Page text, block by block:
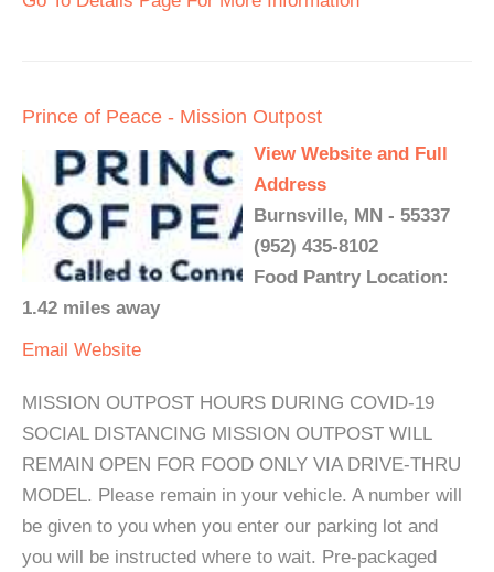
Prince of Peace - Mission Outpost
View Website and Full
Address
Burnsville, MN - 55337
(952) 435-8102
Food Pantry Location:
1.42 miles away
Email Website
MISSION OUTPOST HOURS DURING COVID-19
SOCIAL DISTANCING MISSION OUTPOST WILL
REMAIN OPEN FOR FOOD ONLY VIA DRIVE-THRU
MODEL. Please remain in your vehicle. A number will
be given to you when you enter our parking lot and
you will be instructed where to wait. Pre-packaged